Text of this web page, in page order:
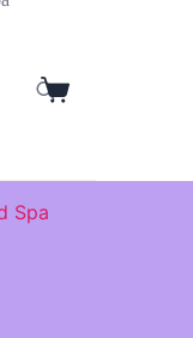
Shopping